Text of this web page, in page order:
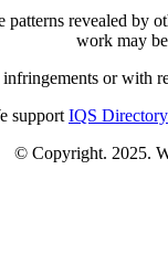
revealed by
work may
or with
support IQS Directory
© Copyright. 2025.